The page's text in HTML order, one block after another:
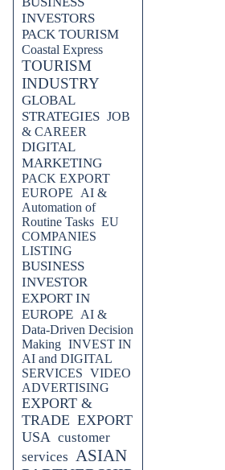
INVESTORS
PACK TOURISM
Coastal Express
TOURISM
INDUSTRY
GLOBAL
STRATEGIES JOB
& CAREER
DIGITAL
MARKETING
PACK EXPORT
EUROPE
AI &
Automation of
Routine Tasks EU
COMPANIES
LISTING
BUSINESS
INVESTOR
EXPORT IN
EUROPE AI &
Data-Driven Decision
Making INVEST IN
AI and DIGITAL
SERVICES VIDEO
ADVERTISING
EXPORT &
TRADE EXPORT
USA customer
services
ASIAN